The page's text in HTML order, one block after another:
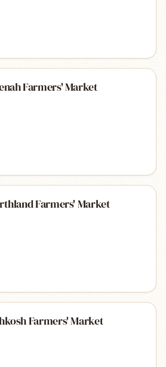
Farmers' Market
Farmers' Market
Farmers' Market